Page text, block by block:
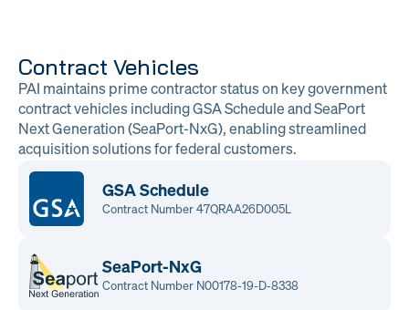
Contract Vehicles
PAI maintains prime contractor status on key government
contract vehicles including GSA Schedule and SeaPort
Next Generation (SeaPort-NxG), enabling streamlined
acquisition solutions for federal customers.
GSA Schedule
Contract Number 47QRAA26D005L
SeaPort-NxG
Contract Number N00178-19-D-8338